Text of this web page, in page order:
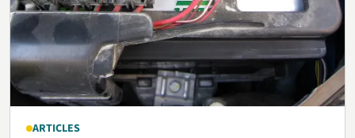
ARTICLES